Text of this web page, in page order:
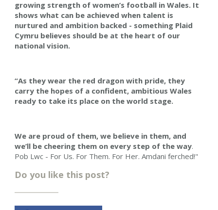
growing strength of women’s football in Wales. It
shows what can be achieved when talent is
nurtured and ambition backed - something Plaid
Cymru believes should be at the heart of our
national vision.
“As they wear the red dragon with pride, they
carry the hopes of a confident, ambitious Wales
ready to take its place on the world stage.
We are proud of them, we believe in them, and
we’ll be cheering them on every step of the way.
Pob Lwc - For Us. For Them. For Her. Amdani ferched!"
Do you like this post?